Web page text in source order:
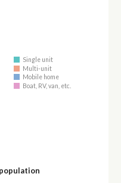
Single unit
Multi-unit
Mobile home
Boat, RV, van, etc.